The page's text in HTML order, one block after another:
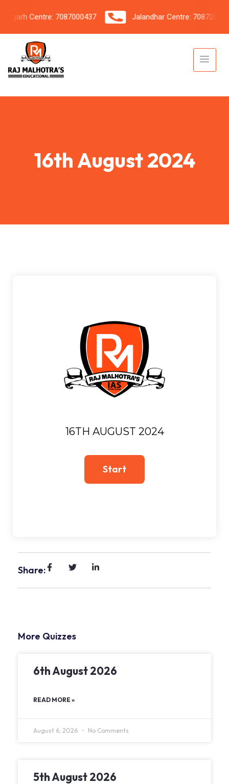
Centre: 7087000437 Jalandhar Centre: 7087206042
16th August 2024
16TH AUGUST 2024
Share:
More Quizzes
6th August 2026
READ MORE »
August 6, 2026 No Comments
5th August 2026